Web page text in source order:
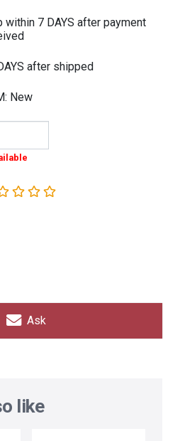
within 7 DAYS after payment
after shipped
New
Ask
like